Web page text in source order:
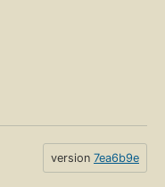
version 7ea6b9e